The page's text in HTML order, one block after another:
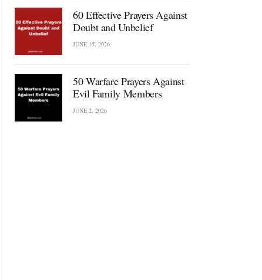
60 Effective Prayers Against
Doubt and Unbelief
JUNE 15, 2026
50 Warfare Prayers Against
Evil Family Members
JUNE 2, 2026